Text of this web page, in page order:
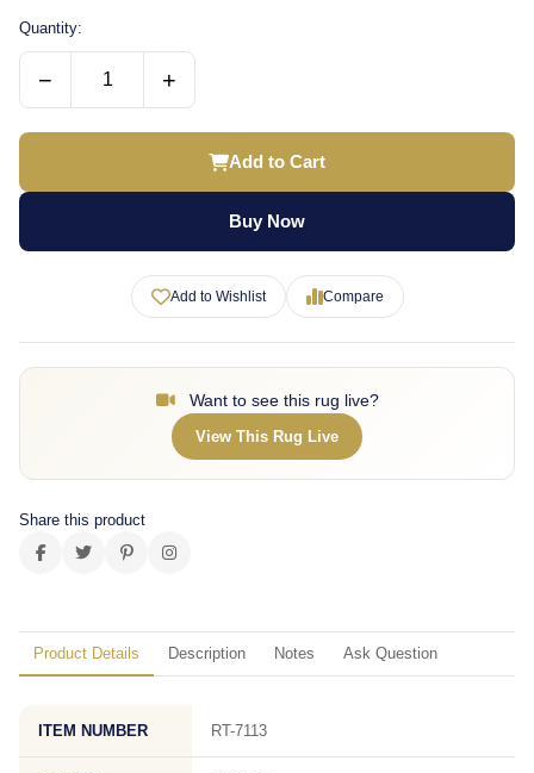
Quantity:
− +
Add to Cart
Buy Now
Add to Wishlist Compare
Want to see this rug live?
View This Rug Live
Share this product
Product Details Description Notes Ask Question
ITEM NUMBER RT-7113